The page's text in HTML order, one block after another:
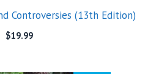
Controversies (13th Edition)
$19.99